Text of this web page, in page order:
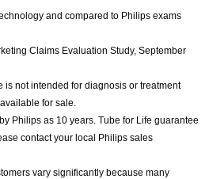
and compared to Philips exams
Claims Evaluation Study, September
is not intended for diagnosis or treatment
for sale.
Philips as 10 years. Tube for Life guarantee
contact your local Philips sales
vary significantly because many